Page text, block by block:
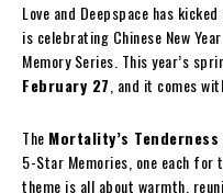
Love and Deepspace has
is celebrating Chinese New
Memory Series. This year’s
February 27 , and it comes
The Mortality’s Tenderness
5-Star Memories, one each for
theme is all about warmth,